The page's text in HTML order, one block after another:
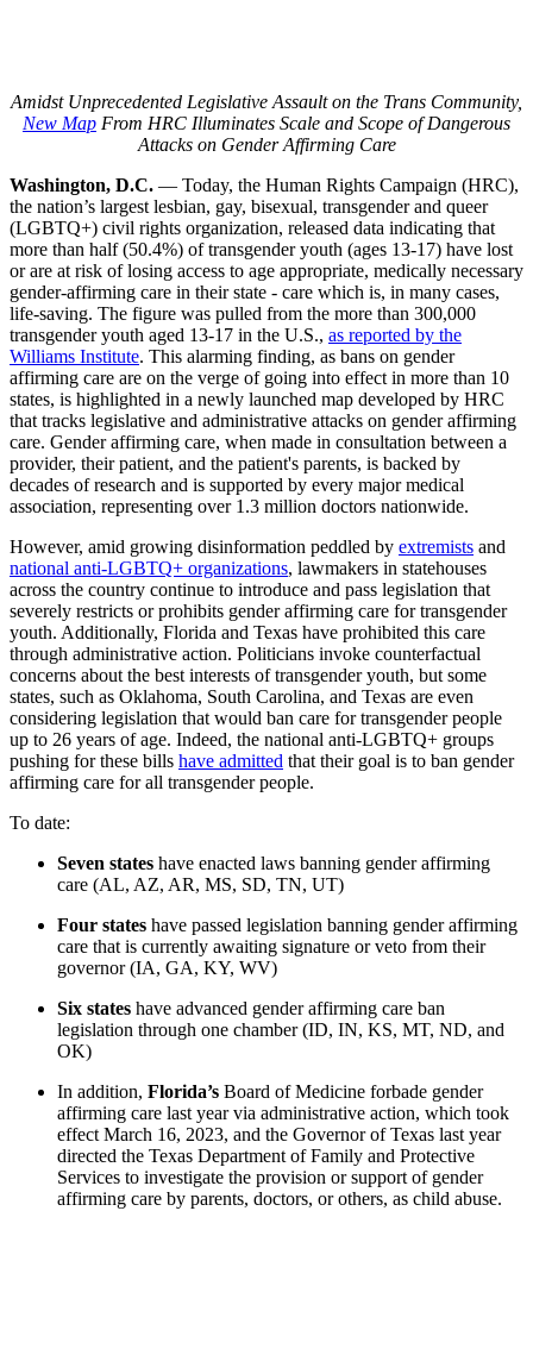
Amidst Unprecedented Legislative Assault on the Trans Community,
New Map From HRC Illuminates Scale and Scope of Dangerous
Attacks on Gender Affirming Care
Washington, D.C. — Today, the Human Rights Campaign (HRC),
the nation’s largest lesbian, gay, bisexual, transgender and queer
(LGBTQ+) civil rights organization, released data indicating that
more than half (50.4%) of transgender youth (ages 13-17) have lost
or are at risk of losing access to age appropriate, medically necessary
gender-affirming care in their state - care which is, in many cases,
life-saving. The figure was pulled from the more than 300,000
transgender youth aged 13-17 in the U.S., as reported by the
Williams Institute. This alarming finding, as bans on gender
affirming care are on the verge of going into effect in more than 10
states, is highlighted in a newly launched map developed by HRC
that tracks legislative and administrative attacks on gender affirming
care. Gender affirming care, when made in consultation between a
provider, their patient, and the patient's parents, is backed by
decades of research and is supported by every major medical
association, representing over 1.3 million doctors nationwide.
However, amid growing disinformation peddled by extremists and
national anti-LGBTQ+ organizations, lawmakers in statehouses
across the country continue to introduce and pass legislation that
severely restricts or prohibits gender affirming care for transgender
youth. Additionally, Florida and Texas have prohibited this care
through administrative action. Politicians invoke counterfactual
concerns about the best interests of transgender youth, but some
states, such as Oklahoma, South Carolina, and Texas are even
considering legislation that would ban care for transgender people
up to 26 years of age. Indeed, the national anti-LGBTQ+ groups
pushing for these bills have admitted that their goal is to ban gender
affirming care for all transgender people.
To date:
Seven states have enacted laws banning gender affirming
care (AL, AZ, AR, MS, SD, TN, UT)
Four states have passed legislation banning gender affirming
care that is currently awaiting signature or veto from their
governor (IA, GA, KY, WV)
Six states have advanced gender affirming care ban
legislation through one chamber (ID, IN, KS, MT, ND, and
OK)
In addition, Florida’s Board of Medicine forbade gender
affirming care last year via administrative action, which took
effect March 16, 2023, and the Governor of Texas last year
directed the Texas Department of Family and Protective
Services to investigate the provision or support of gender
affirming care by parents, doctors, or others, as child abuse.